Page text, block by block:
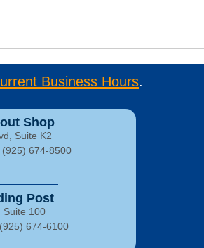
Business Hours.
Shop
Suite K2
(925) 674-8500
Post
Suite 100
674-6100